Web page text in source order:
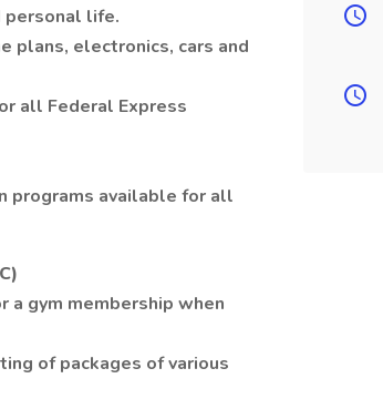
personal life.
plans, electronics, cars and
all Federal Express
programs available for all
a gym membership when
of packages of various